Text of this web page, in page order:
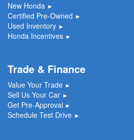
New Honda ►
Certified Pre-Owned ►
Used Inventory ►
Honda Incentives ►
Trade & Finance
Value Your Trade ►
Sell Us Your Car ►
Get Pre-Approval ►
Schedule Test Drive ►